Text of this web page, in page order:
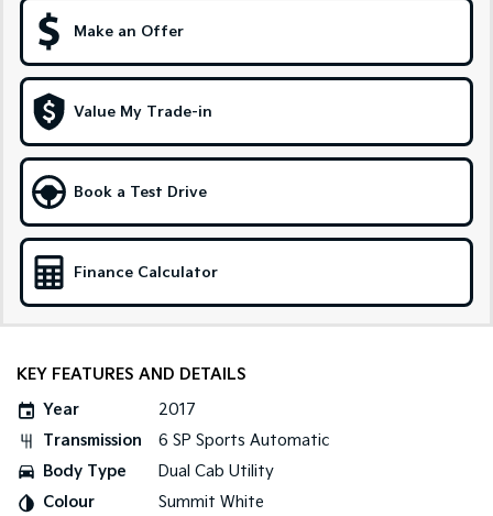
Medium SUV
Carnival Seltos Hybrid
People Mover
Carnival
People Mover/GUV
Small Cars
Compact Car (New) Small Car
(New) Medium Car
Light Commercial
Make an Offer
Value My Trade-in
Book a Test Drive
Finance Calculator
KEY FEATURES AND DETAILS
Year
2017
Transmission
6 SP Sports Automatic
Body Type
Dual Cab Utility
Colour
Summit White